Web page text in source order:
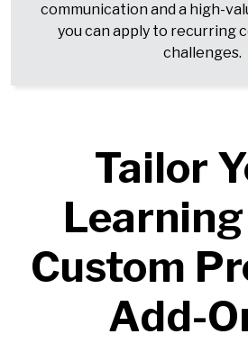
communication and a high-
you can apply to recurring
challenges.
Tailor
Custom
Add-